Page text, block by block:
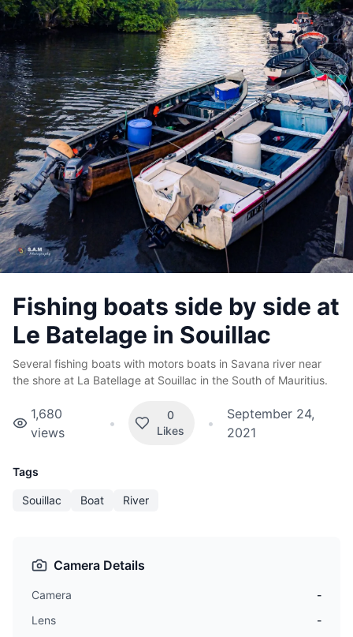
Fishing boats side by side at
Le Batelage in Souillac
Several fishing boats with motors boats in Savana river near
the shore at La Batellage at Souillac in the South of Mauritius.
1,680
views
•
0
Likes
•
September 24,
2021
Tags
Souillac Boat River
Camera Details
Camera
-
Lens
-